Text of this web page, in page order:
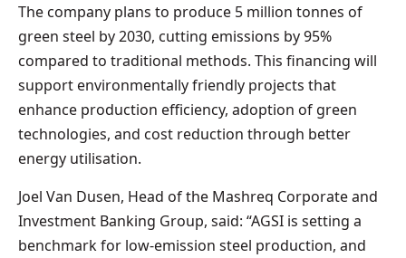
The company plans to produce 5 million tonnes of
green steel by 2030, cutting emissions by 95%
compared to traditional methods. This financing will
support environmentally friendly projects that
enhance production efficiency, adoption of green
technologies, and cost reduction through better
energy utilisation.
Joel Van Dusen, Head of the Mashreq Corporate and
Investment Banking Group, said: “AGSI is setting a
benchmark for low-emission steel production, and